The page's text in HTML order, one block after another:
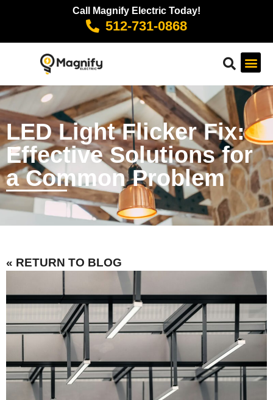
Call Magnify Electric Today!
512-731-0868
LED Light Flicker Fix:
Effective Solutions for
a Common Problem
« RETURN TO BLOG